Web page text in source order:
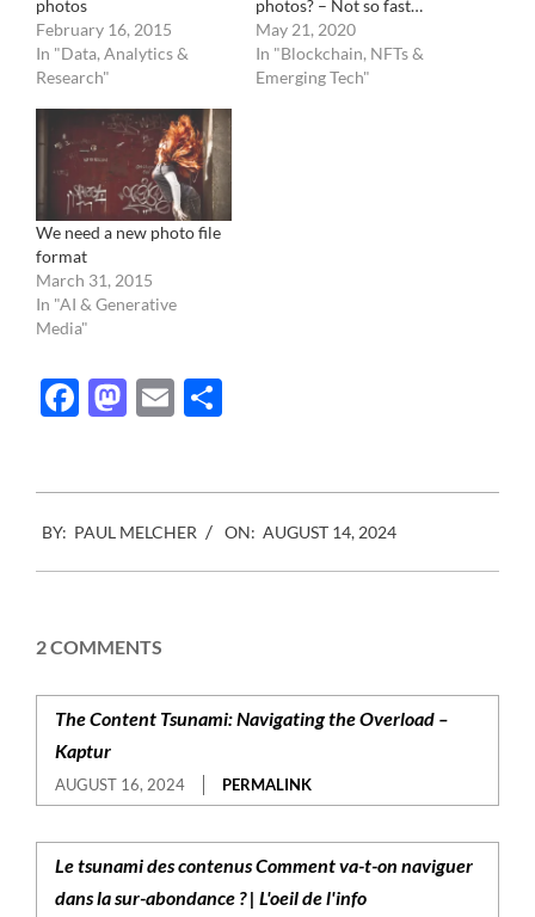
photos
February 16, 2015
In "Data, Analytics &
Research"
photos? – Not so fast…
May 21, 2020
In "Blockchain, NFTs &
Emerging Tech"
We need a new photo file
format
March 31, 2015
In "AI & Generative
Media"
Facebook
Mastodon
Email
08-
14
BY: PAUL MELCHER ON: AUGUST 14, 2024
2 COMMENTS
The Content Tsunami: Navigating the Overload –
Kaptur
AUGUST 16, 2024 PERMALINK
Le tsunami des contenus Comment va-t-on naviguer
dans la sur-abondance ? | L'oeil de l'info